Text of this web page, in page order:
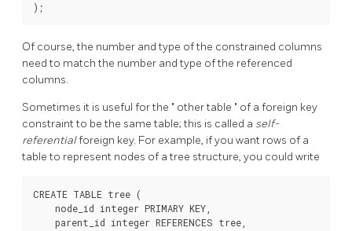
Of course, the number and type of the constrained columns
need to match the number and type of the referenced
columns.
Sometimes it is useful for the " other table " of a foreign key
constraint to be the same table; this is called a self-
referentialforeign key. For example, if you want rows of a
table to represent nodes of a tree structure, you could write
CREATE TABLE tree (
    node_id integer PRIMARY KEY,
    parent_id integer REFERENCES tree,